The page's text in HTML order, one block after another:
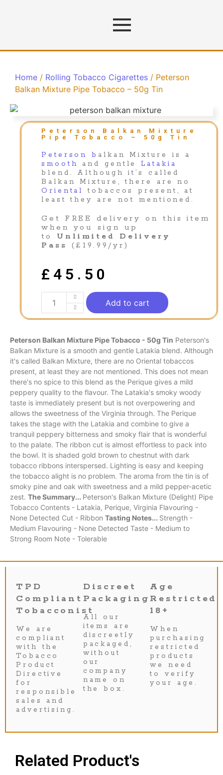
Home / Rolling Tobacco Cigarettes / Peterson
Balkan Mixture Pipe Tobacco – 50g Tin
Peterson Balkan Mixture
Pipe Tobacco – 50g Tin
Peterson b alkan Mixture is a
smooth
and gentle Latakia
blend. Although it’s called
Balkan Mixture, there are no
Oriental
tobaccos present, at
least they are not mentioned.
Get FREE delivery on this item
when you sign up
to Unlimited Delivery
Pass
(£19.99/yr)
£ 45.50
Add to cart
Peterson Balkan Mixture Pipe Tobacco - 50g Tin Peterson's
Balkan Mixture is a smooth and gentle Latakia blend. Although
it's called Balkan Mixture, there are no Oriental tobaccos
present, at least they are not mentioned. This does not mean
there's no spice to this blend as the Perique gives a mild
peppery quality to the flavour. The Latakia's smoky woody
taste is immediately present but is not overpowering and
allows the sweetness of the Virginia through. The Perique
takes the stage with the Latakia and combine to give a
tranquil peppery bitterness and smoky flair that is wonderful
to the palate. The ribbon cut is almost effortless to pack into
the bowl. It is shaded gold brown to chestnut with dark
tobacco ribbons interspersed. Lighting is easy and keeping
the tobacco alight is no problem. The aroma from the tin is of
smoky pine and oak with sweetness and a mild pepper-acetic
zest. The Summary... Peterson's Balkan Mixture (Delight) Pipe
Tobacco Contents - Latakia, Perique, Virginia Flavouring -
None Detected Cut - Ribbon Tasting Notes... Strength -
Medium Flavouring - None Detected Taste - Medium to
Strong Room Note - Tolerable
TPD
Compliant
Tobacconist
We are
compliant
with the
Tobacco
Product
Directive
for
responsible
sales and
advertising.
Discreet
Packaging
All our
items are
discreetly
packaged,
without
our
company
name on
the box.
Age
Restricted
18+
When
purchasing
restricted
products
we need
to verify
your age.
Related Product's